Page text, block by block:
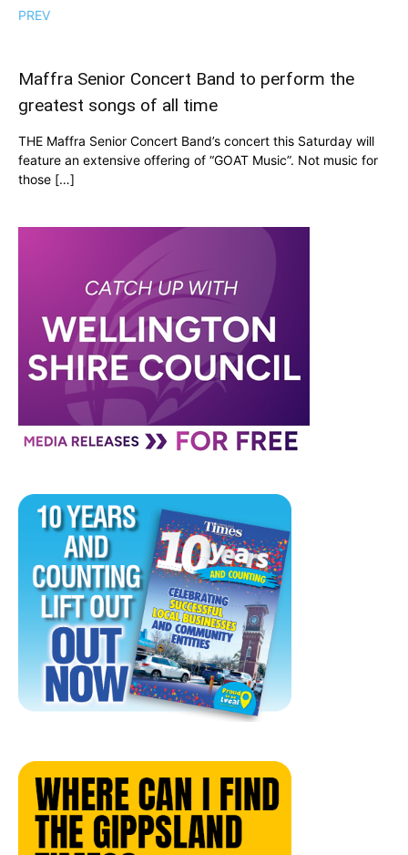
PREV
Maffra Senior Concert Band to perform the
greatest songs of all time
THE Maffra Senior Concert Band’s concert this Saturday will
feature an extensive offering of “GOAT Music”. Not music for
those […]